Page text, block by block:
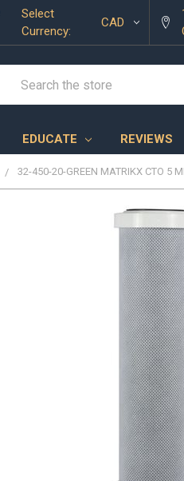
Select
Currency:
CAD
EDUCATE REVIEWS
32-450-20-GREEN MATRIKX CTO 5